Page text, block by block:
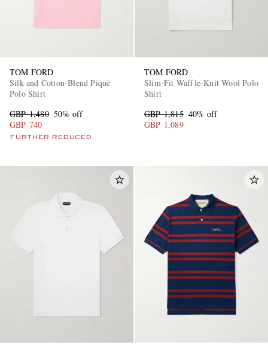
TOM FORD
Silk and Cotton-Blend Piqué
Polo Shirt
GBP 1,480 50% off
GBP 740
FURTHER REDUCED
TOM FORD
Slim-Fit Waffle-Knit Wool Polo
Shirt
GBP 1,815 40% off
GBP 1,089